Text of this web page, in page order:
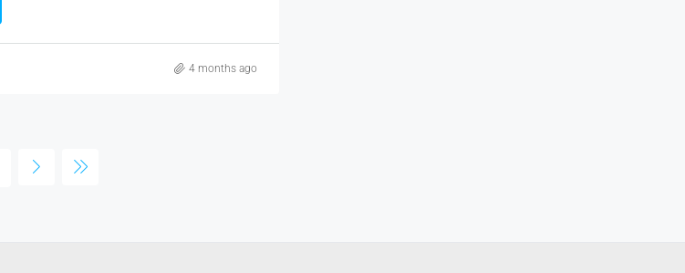
4 months ago